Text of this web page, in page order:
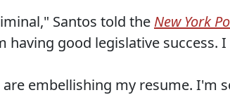
Santos told the New York
having good legislative success.
embellishing my resume. I'm